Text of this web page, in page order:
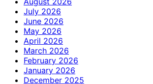
July 2026
June 2026
May 2026
April 2026
March 2026
February 2026
January 2026
December 2025